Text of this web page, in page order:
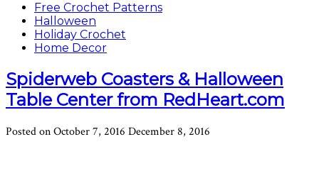
Free Crochet Patterns
Halloween
Holiday Crochet
Home Decor
Spiderweb Coasters & Halloween
Table Center from RedHeart.com
Posted onOctober 7, 2016 December 8, 2016